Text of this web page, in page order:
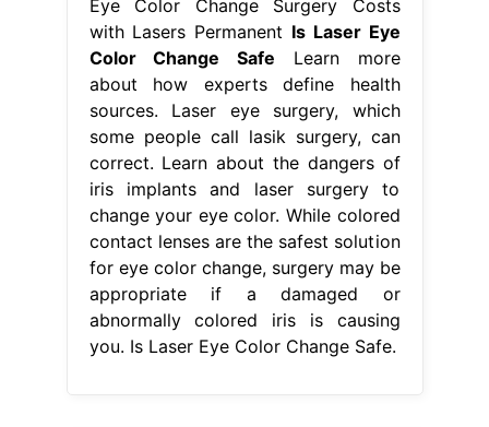
Eye Color Change Surgery Costs
with Lasers Permanent Is Laser Eye
Color Change Safe Learn more
about how experts define health
sources. Laser eye surgery, which
some people call lasik surgery, can
correct. Learn about the dangers of
iris implants and laser surgery to
change your eye color. While colored
contact lenses are the safest solution
for eye color change, surgery may be
appropriate if a damaged or
abnormally colored iris is causing
you. Is Laser Eye Color Change Safe.